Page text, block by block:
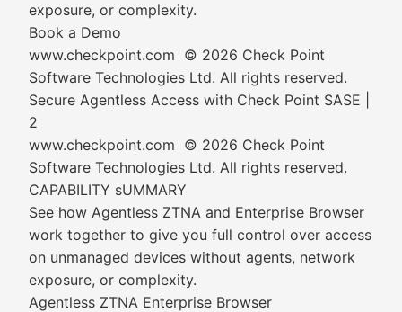
exposure, or complexity.
Book a Demo
www.checkpoint.com © 2026 Check Point
Software Technologies Ltd. All rights reserved.
Secure Agentless Access with Check Point SASE |
2
www.checkpoint.com © 2026 Check Point
Software Technologies Ltd. All rights reserved.
CAPABILITY sUMMARY
See how Agentless ZTNA and Enterprise Browser
work together to give you full control over access
on unmanaged devices without agents, network
exposure, or complexity.
Agentless ZTNA Enterprise Browser